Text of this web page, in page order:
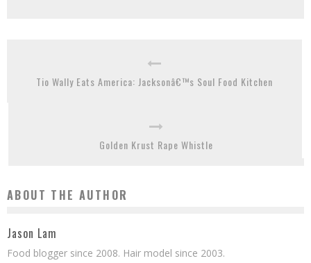
Tio Wally Eats America: Jacksonâ€™s Soul Food Kitchen
Golden Krust Rape Whistle
ABOUT THE AUTHOR
Jason Lam
Food blogger since 2008. Hair model since 2003.